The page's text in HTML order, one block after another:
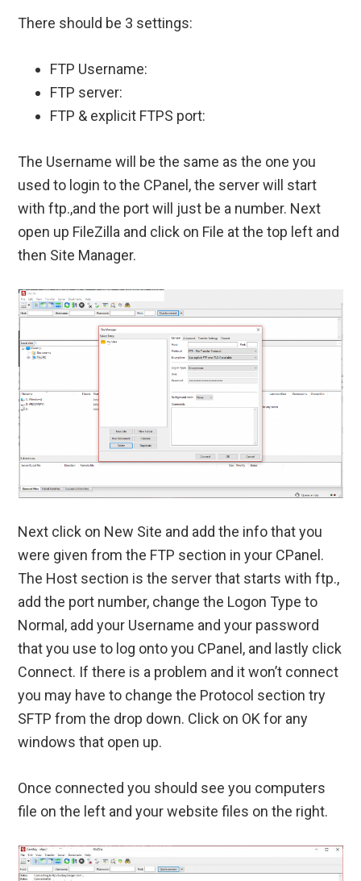
There should be 3 settings:
FTP Username:
FTP server:
FTP & explicit FTPS port:
The Username will be the same as the one you
used to login to the CPanel, the server will start
with ftp.,and the port will just be a number. Next
open up FileZilla and click on File at the top left and
then Site Manager.
Next click on New Site and add the info that you
were given from the FTP section in your CPanel.
The Host section is the server that starts with ftp.,
add the port number, change the Logon Type to
Normal, add your Username and your password
that you use to log onto you CPanel, and lastly click
Connect. If there is a problem and it won’t connect
you may have to change the Protocol section try
SFTP from the drop down. Click on OK for any
windows that open up.
Once connected you should see you computers
file on the left and your website files on the right.